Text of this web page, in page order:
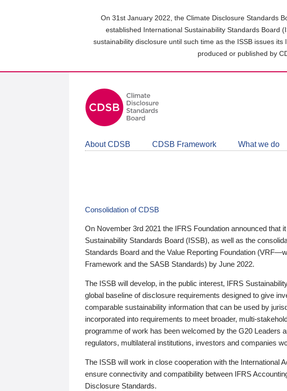
On 31st January 2022, the Climate Disclosure Standards
established International Sustainability Standards Board
sustainability disclosure until such time as the ISSB issues
produced or published by
About CDSB CDSB Framework What we do
Consolidation of CDSB
On November 3rd 2021 the IFRS Foundation announced that
Sustainability Standards Board (ISSB), as well as the
Standards Board and the Value Reporting Foundation
Framework and the SASB Standards) by June 2022.
The ISSB will develop, in the public interest, IFRS
global baseline of disclosure requirements designed to give
comparable sustainability information that can be used by
incorporated into requirements to meet broader, multi-
programme of work has been welcomed by the G20 Leaders
regulators, multilateral institutions, investors and companies
The ISSB will work in close cooperation with the International
ensure connectivity and compatibility between IFRS
Disclosure Standards.